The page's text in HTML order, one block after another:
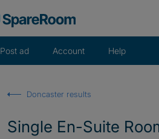
Post ad Account Help
Doncaster results
Single En-Suite